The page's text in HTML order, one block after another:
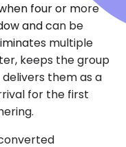
four or more
and can be
multiple
keeps the group
them as a
for the first